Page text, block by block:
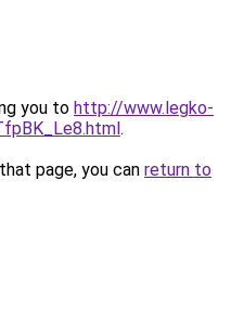
you to http://www.legko-
.
page, you can return to